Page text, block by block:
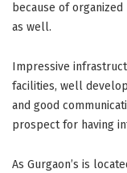
because of
as well.
Impressive
facilities, well
and good
prospect for having
As Gurgaon’s is